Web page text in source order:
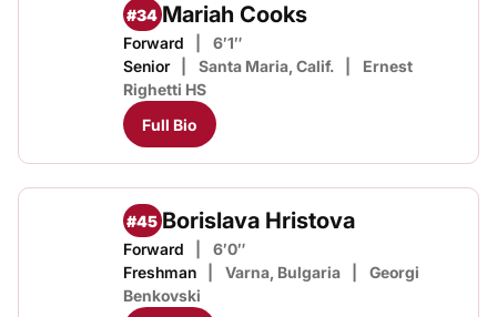
#34 Mariah Cooks
Forward
6′1″
Senior
Santa Maria, Calif.
Ernest
Righetti HS
Full Bio
#45 Borislava Hristova
Forward
6′0″
Freshman
Varna, Bulgaria
Georgi
Benkovski